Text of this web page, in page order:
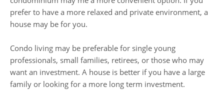
prefer to have a more relaxed and private environment, a
house may be for you.
Condo living may be preferable for single young
professionals, small families, retirees, or those who may
want an investment. A house is better if you have a large
family or looking for a more long term investment.